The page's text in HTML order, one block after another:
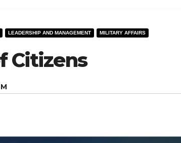
LEADERSHIP AND MANAGEMENT MILITARY AFFAIRS
Citizens